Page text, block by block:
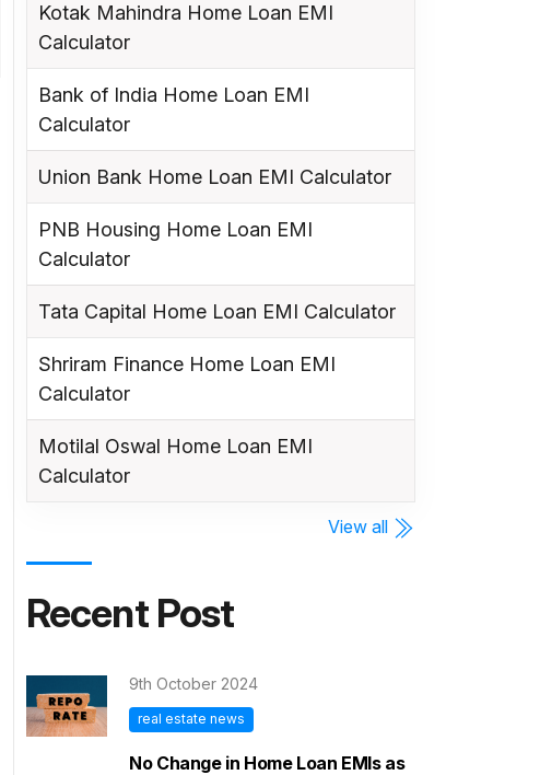
Kotak Mahindra Home Loan EMI
Calculator
Bank of India Home Loan EMI
Calculator
Union Bank Home Loan EMI Calculator
PNB Housing Home Loan EMI
Calculator
Tata Capital Home Loan EMI Calculator
Shriram Finance Home Loan EMI
Calculator
Motilal Oswal Home Loan EMI
Calculator
View all
Recent Post
9th October 2024
real estate news
No Change in Home Loan EMIs as